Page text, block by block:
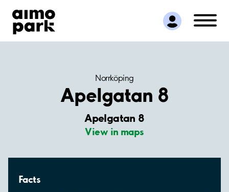
Find Parking
Partner with us
Customer Support
Norrköping
Apelgatan 8
Apelgatan 8
View in maps
Facts